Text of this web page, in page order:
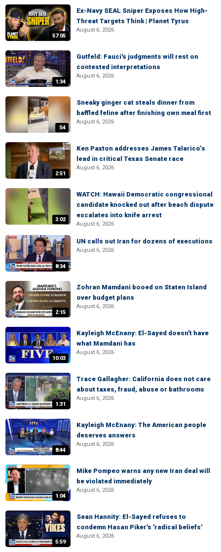
57:05
Ex-Navy SEAL Sniper Exposes How High-
Threat Targets Think | Planet Tyrus
August 6, 2026
1:34
Gutfeld: Fauci's judgments will rest on
contested interpretations
August 6, 2026
:54
Sneaky ginger cat steals dinner from
baffled feline after finishing own meal first
August 6, 2026
2:51
Ken Paxton addresses James Talarico’s
lead in critical Texas Senate race
August 6, 2026
3:02
WATCH: Hawaii Democratic congressional
candidate knocked out after beach dispute
escalates into knife arrest
August 6, 2026
8:34
UN calls out Iran for dozens of executions
August 6, 2026
2:15
Zohran Mamdani booed on Staten Island
over budget plans
August 6, 2026
10:03
Kayleigh McEnany: El-Sayed doesn't have
what Mamdani has
August 6, 2026
1:31
Trace Gallagher: California does not care
about taxes, fraud, abuse or bathrooms
August 6, 2026
8:44
Kayleigh McEnany: The American people
deserves answers
August 6, 2026
1:04
Mike Pompeo warns any new Iran deal will
be violated immediately
August 6, 2026
5:59
Sean Hannity: El-Sayed refuses to
condemn Hasan Piker's 'radical beliefs'
August 6, 2026